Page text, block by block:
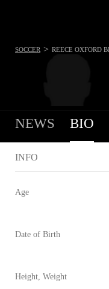
SOCCER > REECE OXFORD
NEWS BIO
INFO
Age
Date of Birth
Height, Weight